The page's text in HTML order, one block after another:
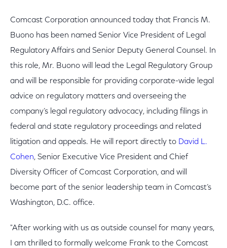
Comcast Corporation announced today that Francis M.
Buono has been named Senior Vice President of Legal
Regulatory Affairs and Senior Deputy General Counsel. In
this role, Mr. Buono will lead the Legal Regulatory Group
and will be responsible for providing corporate-wide legal
advice on regulatory matters and overseeing the
company’s legal regulatory advocacy, including filings in
federal and state regulatory proceedings and related
litigation and appeals. He will report directly to David L.
Cohen, Senior Executive Vice President and Chief
Diversity Officer of Comcast Corporation, and will
become part of the senior leadership team in Comcast’s
Washington, D.C. office.
"After working with us as outside counsel for many years,
I am thrilled to formally welcome Frank to the Comcast